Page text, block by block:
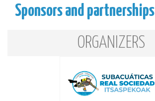
Sponsors and partnerships
ORGANIZERS